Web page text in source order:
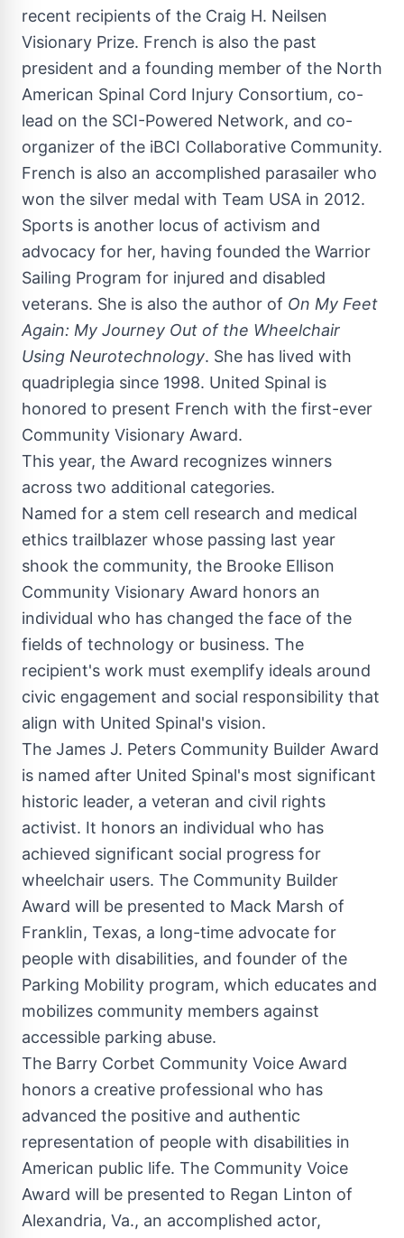
recent recipients of the Craig H. Neilsen
Visionary Prize. French is also the past
president and a founding member of the North
American Spinal Cord Injury Consortium, co-
lead on the SCI-Powered Network, and co-
organizer of the iBCI Collaborative Community.
French is also an accomplished parasailer who
won the silver medal with Team USA in 2012.
Sports is another locus of activism and
advocacy for her, having founded the Warrior
Sailing Program for injured and disabled
veterans. She is also the author of On My Feet
Again: My Journey Out of the Wheelchair
Using Neurotechnology. She has lived with
quadriplegia since 1998. United Spinal is
honored to present French with the first-ever
Community Visionary Award.
This year, the Award recognizes winners
across two additional categories.
Named for a stem cell research and medical
ethics trailblazer whose passing last year
shook the community, the Brooke Ellison
Community Visionary Award honors an
individual who has changed the face of the
fields of technology or business. The
recipient's work must exemplify ideals around
civic engagement and social responsibility that
align with United Spinal's vision.
The James J. Peters Community Builder Award
is named after United Spinal's most significant
historic leader, a veteran and civil rights
activist. It honors an individual who has
achieved significant social progress for
wheelchair users. The Community Builder
Award will be presented to Mack Marsh of
Franklin, Texas, a long-time advocate for
people with disabilities, and founder of the
Parking Mobility program, which educates and
mobilizes community members against
accessible parking abuse.
The Barry Corbet Community Voice Award
honors a creative professional who has
advanced the positive and authentic
representation of people with disabilities in
American public life. The Community Voice
Award will be presented to Regan Linton of
Alexandria, Va., an accomplished actor,